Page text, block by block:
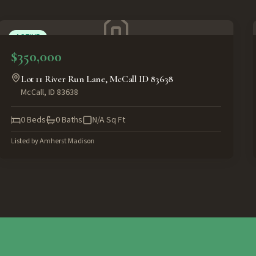
ACTIVE
$350,000
Lot 11 River Run Lane, McCall ID 83638
McCall, ID 83638
0Beds 0Baths N/ASq Ft
Listed byAmherst Madison